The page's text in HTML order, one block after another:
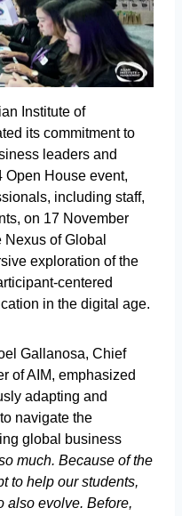
Institute of
its commitment to
leaders and
Open House event,
including staff,
on 17 November
Nexus of Global
exploration of the
centered
in the digital age.
Gallanosa, Chief
of AIM, emphasized
adapting and
navigate the
global business
much. Because of the
to help our students,
also evolve. Before,